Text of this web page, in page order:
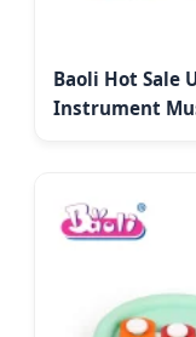
Baoli Hot Sale
Instrument